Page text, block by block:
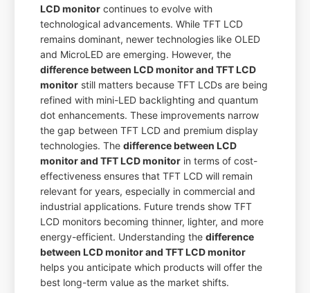
LCD monitor continues to evolve with
technological advancements. While TFT LCD
remains dominant, newer technologies like OLED
and MicroLED are emerging. However, the
difference between LCD monitor and TFT LCD
monitor still matters because TFT LCDs are being
refined with mini-LED backlighting and quantum
dot enhancements. These improvements narrow
the gap between TFT LCD and premium display
technologies. Thedifference between LCD
monitor and TFT LCD monitor in terms of cost-
effectiveness ensures that TFT LCD will remain
relevant for years, especially in commercial and
industrial applications. Future trends show TFT
LCD monitors becoming thinner, lighter, and more
energy-efficient. Understanding thedifference
between LCD monitor and TFT LCD monitor
helps you anticipate which products will offer the
best long-term value as the market shifts.